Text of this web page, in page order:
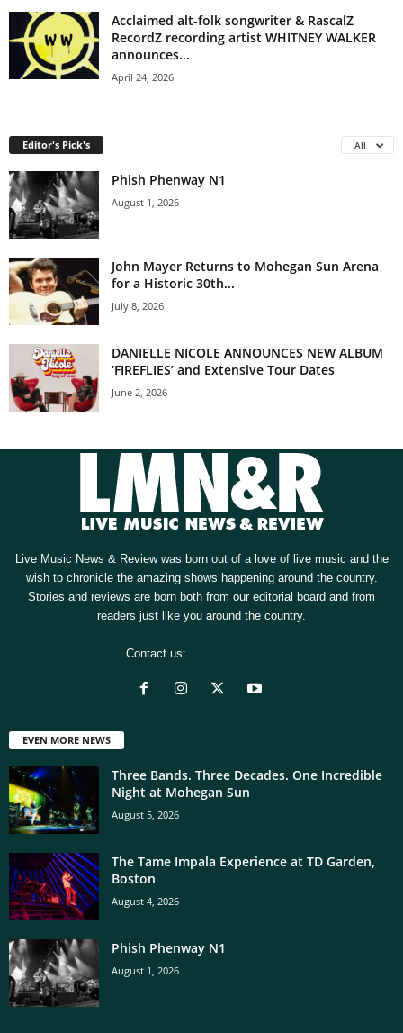
Acclaimed alt-folk songwriter & RascalZ
RecordZ recording artist WHITNEY WALKER
announces...
April 24, 2026
Editor's Pick's All
Phish Phenway N1
August 1, 2026
John Mayer Returns to Mohegan Sun Arena
for a Historic 30th...
July 8, 2026
DANIELLE NICOLE ANNOUNCES NEW ALBUM
‘FIREFLIES’ and Extensive Tour Dates
June 2, 2026
Live Music News & Review was born out of a love of live music and the
wish to chronicle the amazing shows happening around the country.
Stories and reviews are born both from our editorial board and from
readers just like you around the country.
Contact us:
EVEN MORE NEWS
Three Bands. Three Decades. One Incredible
Night at Mohegan Sun
August 5, 2026
The Tame Impala Experience at TD Garden,
Boston
August 4, 2026
Phish Phenway N1
August 1, 2026